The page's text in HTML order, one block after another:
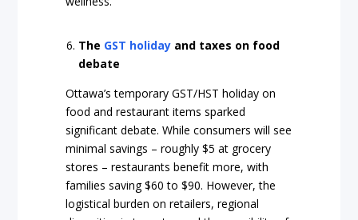
The GST holiday and taxes on food
debate
Ottawa’s temporary GST/HST holiday on
food and restaurant items sparked
significant debate. While consumers will see
minimal savings – roughly $5 at grocery
stores – restaurants benefit more, with
families saving $60 to $90. However, the
logistical burden on retailers, regional